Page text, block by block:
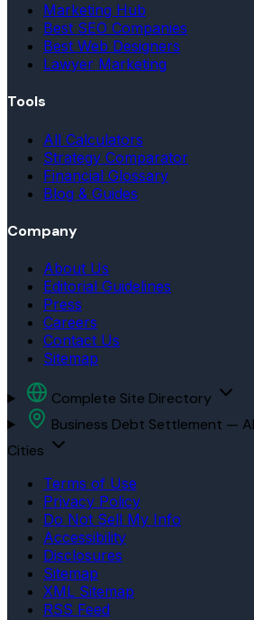
Marketing Hub
Best SEO Companies
Best Web Designers
Lawyer Marketing
Tools
All Calculators
Strategy Comparator
Financial Glossary
Blog & Guides
Company
About Us
Editorial Guidelines
Press
Careers
Contact Us
Sitemap
Complete Site Directory
Business Debt Settlement —
Cities
Terms of Use
Privacy Policy
Do Not Sell My Info
Accessibility
Disclosures
Sitemap
XML Sitemap
RSS Feed